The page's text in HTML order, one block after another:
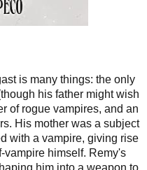
is many things: the only
his father might wish
of rogue vampires, and an
His mother was a subject
with a vampire, giving rise
vampire himself. Remy's